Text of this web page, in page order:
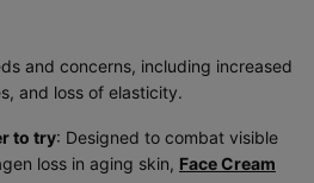
and concerns, including increased
and loss of elasticity.
to try: Designed to combat visible
loss in aging skin, Face Cream